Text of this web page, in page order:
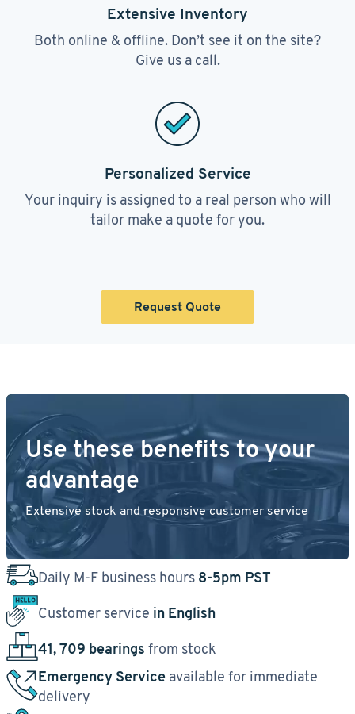
Extensive Inventory
Both online & offline. Don’t see it on the site?
Give us a call.
Personalized Service
Your inquiry is assigned to a real person who will
tailor make a quote for you.
Request Quote
Use these benefits to your
advantage
Extensive stock and responsive customer service
Daily M-F business hours 8-5pm PST
Customer service in English
41, 709 bearings from stock
Emergency Service available for immediate
delivery